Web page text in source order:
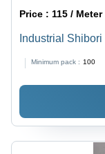
Price : 115 / Meter
Industrial
Minimum pack : 100